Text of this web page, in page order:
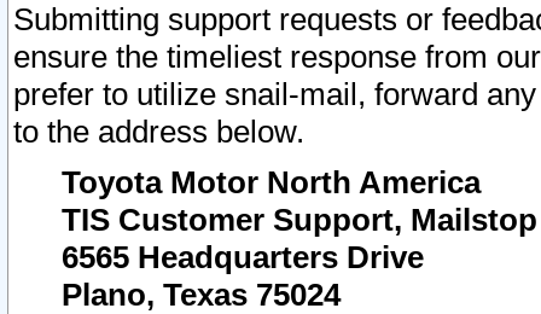
Submitting support requests or
ensure the timeliest response from
prefer to utilize snail-mail, forward
to the address below.
Toyota Motor North America
TIS Customer Support, Mailstop
6565 Headquarters Drive
Plano, Texas 75024